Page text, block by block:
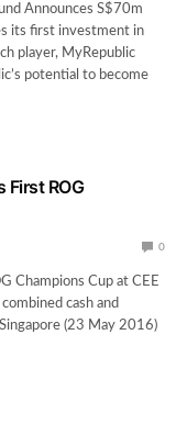
Announces S$70m
its first investment in
player, MyRepublic
potential to become
First ROG
0
Champions Cup at CEE
cash and
(23 May 2016)